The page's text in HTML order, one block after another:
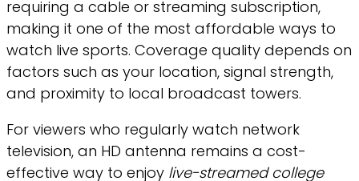
requiring a cable or streaming subscription,
making it one of the most affordable ways to
watch live sports. Coverage quality depends on
factors such as your location, signal strength,
and proximity to local broadcast towers.
For viewers who regularly watch network
television, an HD antenna remains a cost-
effective way to enjoy live-streamed college